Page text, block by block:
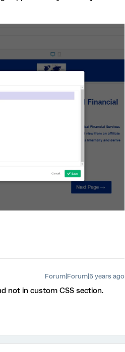
Forum|Forum|5 years ago
not in custom CSS section.